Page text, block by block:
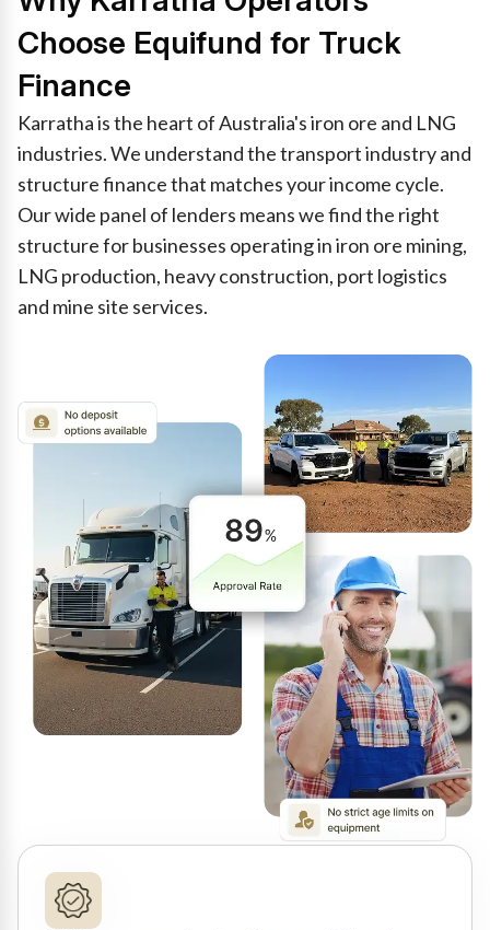
Choose Equifund for Truck
Finance
Karratha is the heart of Australia's iron ore and LNG
industries. We understand the transport industry and
structure finance that matches your income cycle.
Our wide panel of lenders means we find the right
structure for businesses operating in iron ore mining,
LNG production, heavy construction, port logistics
and mine site services.